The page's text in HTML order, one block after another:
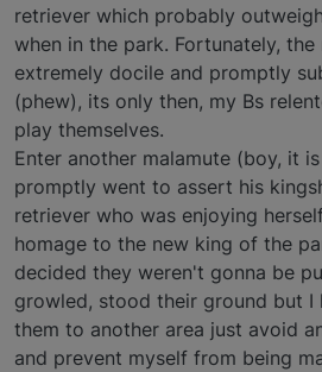
retriever which probably
when in the park. Fortunately,
extremely docile and promptly
(phew), its only then, my Bs
play themselves.
Enter another malamute (boy, it
promptly went to assert his
retriever who was enjoying
homage to the new king of the
decided they weren't gonna be
growled, stood their ground but
them to another area just avoid
and prevent myself from being